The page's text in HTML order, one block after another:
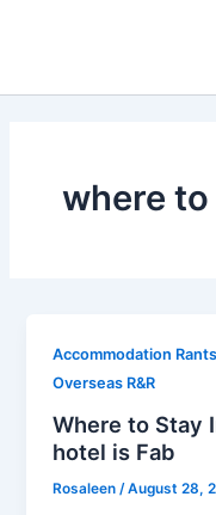
where
Accommodation
Overseas R&R
Where to Stay
hotel is Fab
Rosaleen/August 28,